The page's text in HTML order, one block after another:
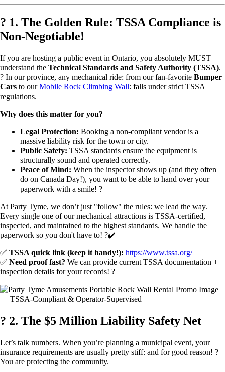
?️ 1. The Golden Rule: TSSA Compliance is
Non-Negotiable!
If you are hosting a public event in Ontario, you absolutely MUST
understand the Technical Standards and Safety Authority (TSSA).
?️ In our province, any mechanical ride: from our fan-favorite Bumper
Cars to ourMobile Rock Climbing Wall: falls under strict TSSA
regulations.
Why does this matter for you?
Legal Protection: Booking a non-compliant vendor is a
massive liability risk for the town or city.
Public Safety: TSSA standards ensure the equipment is
structurally sound and operated correctly.
Peace of Mind: When the inspector shows up (and they often
do on Canada Day!), you want to be able to hand over your
paperwork with a smile! ?
At Party Tyme, we don’t just "follow" the rules: we lead the way.
Every single one of our mechanical attractions is TSSA-certified,
inspected, and maintained to the highest standards. We handle the
paperwork so you don't have to! ?✔️
✅ TSSA quick link (keep it handy!): https://www.tssa.org/
✅ Need proof fast? We can provide current TSSA documentation +
inspection details for your records! ?
?️ 2. The $5 Million Liability Safety Net
Let’s talk numbers. When you’re planning a municipal event, your
insurance requirements are usually pretty stiff: and for good reason! ?️
You are protecting the community.